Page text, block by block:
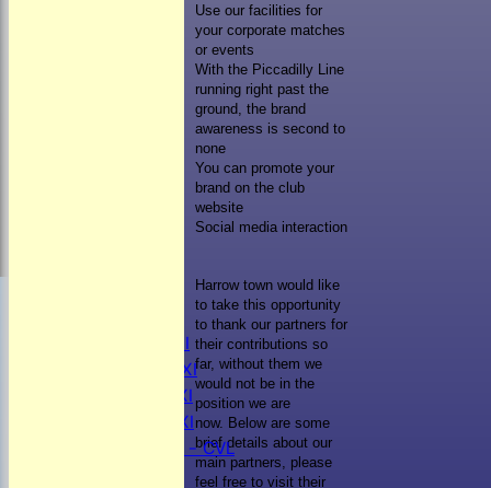
Mens 1st XI
Mens 2nd XI
Mens 3rd XI
Mens 4th XI
Sunday Xl - CVL
Use our facilities for
your corporate matches
or events
With the Piccadilly Line
running right past the
ground, the brand
awareness is second to
none
You can promote your
brand on the club
website
Social media interaction
Harrow town would like
to take this opportunity
to thank our partners for
their contributions so
far, without them we
would not be in the
position we are
now. Below are some
brief details about our
main partners, please
feel free to visit their